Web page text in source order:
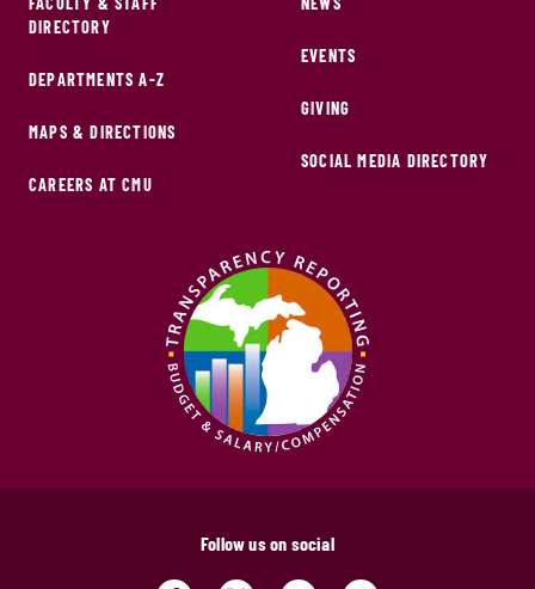
DIRECTORY
DEPARTMENTS A-Z
MAPS & DIRECTIONS
CAREERS AT CMU
EVENTS
GIVING
SOCIAL MEDIA DIRECTORY
Follow us on social